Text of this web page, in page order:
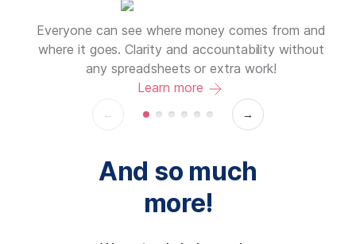
Everyone can see where money comes from and
where it goes. Clarity and accountability without
any spreadsheets or extra work!
Learn more
← →
And so much
more!